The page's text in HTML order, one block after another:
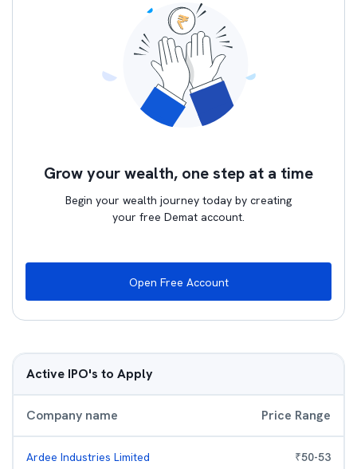
Grow your wealth, one step at a time
Begin your wealth journey today by creating
your free Demat account.
Open Free Account
Active IPO's to Apply
Company name Price Range
Ardee Industries Limited ₹50-53